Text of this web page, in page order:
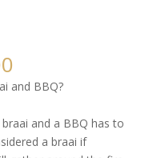
Price
range:
R320,00
through
R740,00
and BBQ?
and a BBQ has to
a braai if